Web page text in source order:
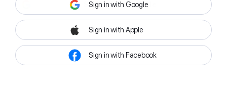
Sign in with Google
Sign in with Apple
Sign in with Facebook